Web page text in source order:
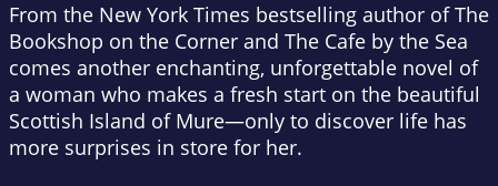
From the New York Times bestselling author ofThe
Bookshop on the Corner and The Cafe by the Sea
comes another enchanting, unforgettable novel of
a woman who makes a fresh start on the beautiful
Scottish Island of Mure—only to discover life has
more surprises in store for her.